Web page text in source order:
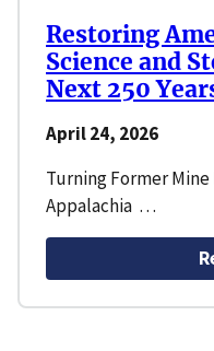
Restoring
Science and
Next 250
April 24, 2026
Turning Former Mine
Appalachia …